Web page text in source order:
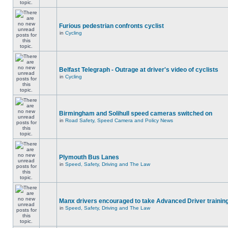
Furious pedestrian confronts cyclist
in Cycling
Belfast Telegraph - Outrage at driver's video of cyclists
in Cycling
Birmingham and Solihull speed cameras switched on
in Road Safety, Speed Camera and Policy News
Plymouth Bus Lanes
in Speed, Safety, Driving and The Law
Manx drivers encouraged to take Advanced Driver
in Speed, Safety, Driving and The Law